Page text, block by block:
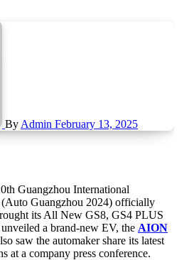
By Admin February 13, 2025
Guangzhou 2024) officially
its All New GS8, GS4 PLUS
a brand-new EV, the AION
saw the automaker share its latest
at a company press conference.